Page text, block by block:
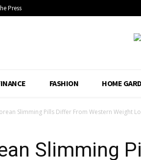
Press
FASHION HOME
Slimming Pills Differ From Western Weight
Slimming